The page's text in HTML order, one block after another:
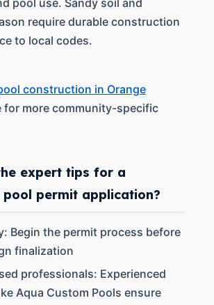
pool use. Sandy soil and
require durable construction
to local codes.
construction in Orange
for more community-specific
expert tips for a
pool permit application?
Begin the permit process before
finalization
professionals: Experienced
Aqua Custom Pools ensure